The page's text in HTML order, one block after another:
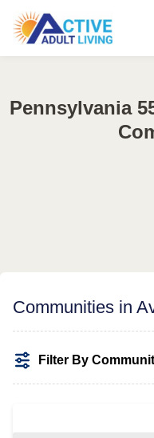
Pennsylvania
Communities in
Filter By